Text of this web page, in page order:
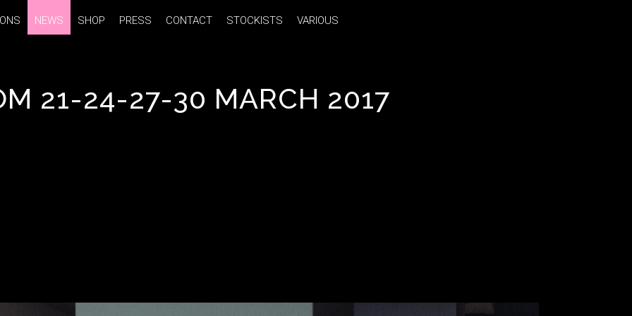
NEWS SHOP PRESS CONTACT STOCKISTS VARIOUS
NEWS SHOP PRESS CONTACT STOCKISTS VARIOUS
21-24-27-30 MARCH 2017